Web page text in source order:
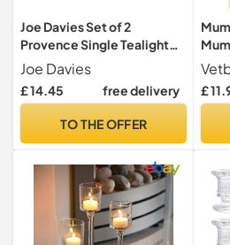
Joe Davies Set of 2
Provence Single Tealight
Holders - Grey and White
Joe Davies
£ 14.45 free delivery
TO THE OFFER
£